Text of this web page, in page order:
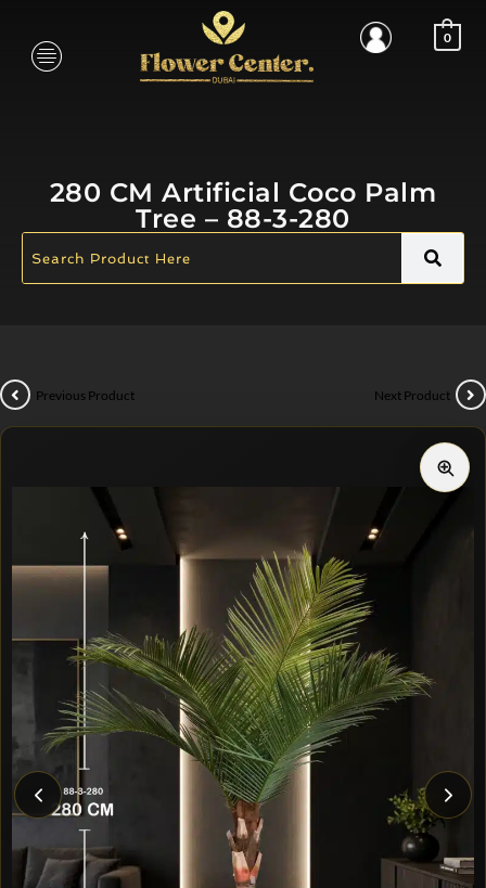
0
280 CM Artificial Coco Palm
Tree – 88-3-280
Previous Product Next Product